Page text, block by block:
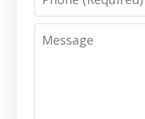
Message